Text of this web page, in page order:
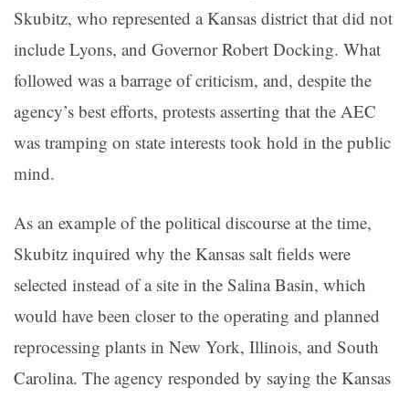
Skubitz, who represented a Kansas district that did not
include Lyons, and Governor Robert Docking. What
followed was a barrage of criticism, and, despite the
agency’s best efforts, protests asserting that the AEC
was tramping on state interests took hold in the public
mind.
As an example of the political discourse at the time,
Skubitz inquired why the Kansas salt fields were
selected instead of a site in the Salina Basin, which
would have been closer to the operating and planned
reprocessing plants in New York, Illinois, and South
Carolina. The agency responded by saying the Kansas